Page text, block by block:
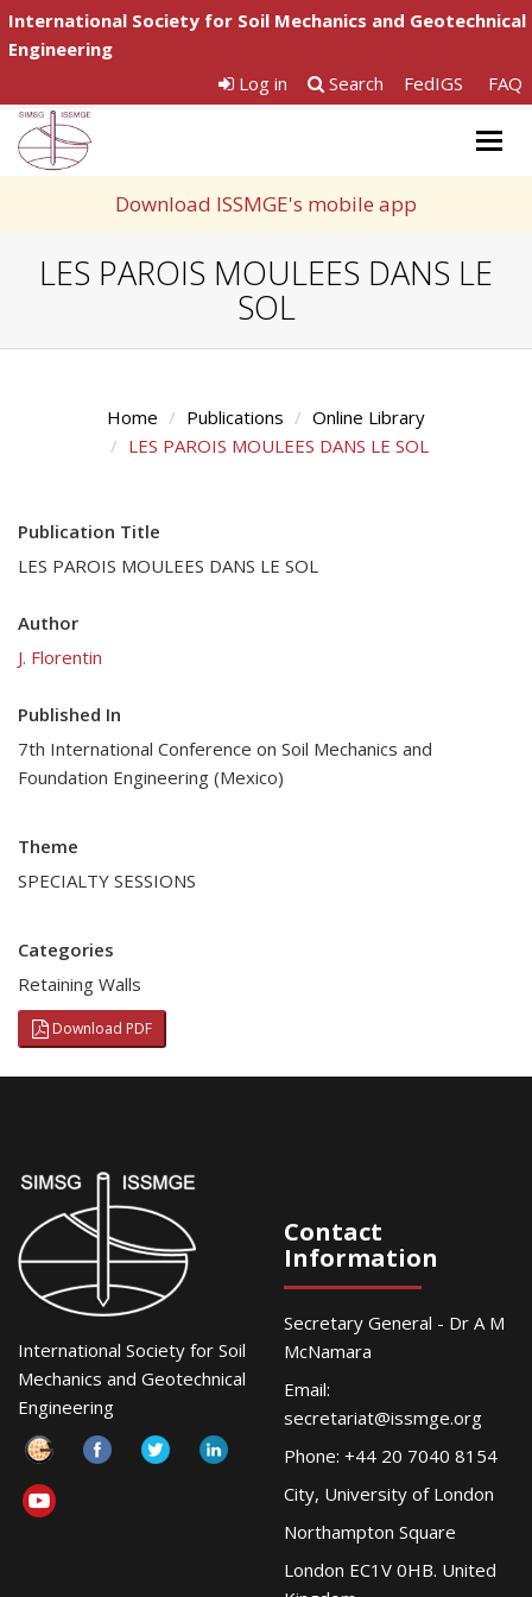
International Society for Soil Mechanics and Geotechnical
Engineering
Log in
Search FedIGS FAQ
Download ISSMGE's mobile app
LES PAROIS MOULEES DANS LE
SOL
Home Publications
Online Library
LES PAROIS MOULEES DANS LE SOL
Publication Title
LES PAROIS MOULEES DANS LE SOL
Author
J. Florentin
Published In
7th International Conference on Soil Mechanics and
Foundation Engineering (Mexico)
Theme
SPECIALTY SESSIONS
Categories
Retaining Walls
Download PDF
International Society for Soil
Mechanics and Geotechnical
Engineering
Contact
Information
Secretary General - Dr A M
McNamara
Email:
secretariat@issmge.org
Phone: +44 20 7040 8154
City, University of London
Northampton Square
London EC1V 0HB. United